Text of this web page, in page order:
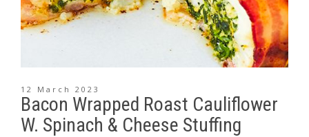
12 March 2023
Bacon Wrapped Roast Cauliflower
W. Spinach & Cheese Stuffing